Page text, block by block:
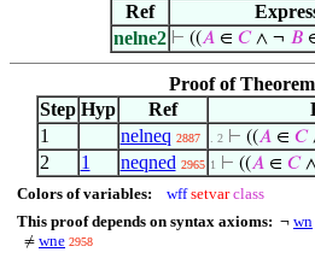
Ref
nelne2 ⊢ ((𝐴∈ 𝐶∧ ¬ 𝐵
Proof of Theorem
Step Hyp Ref
1
nelneq 2887 . 2 ⊢ ((𝐴∈ 𝐶
2 1 neqned 2965 1 ⊢ ((𝐴∈ 𝐶
Colors of variables: wff setvar class
This proof depends on syntax axioms: ¬ wn
≠ wne 2958